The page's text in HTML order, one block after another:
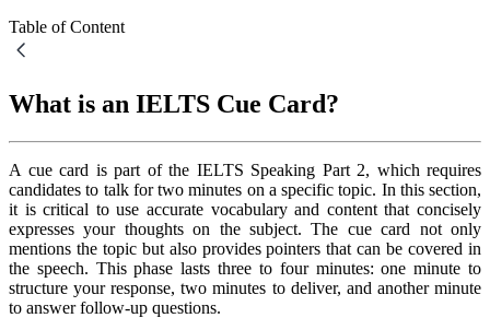
Table of Content
What is an IELTS Cue Card?
A cue card is part of the IELTS Speaking Part 2, which requires
candidates to talk for two minutes on a specific topic. In this section,
it is critical to use accurate vocabulary and content that concisely
expresses your thoughts on the subject. The cue card not only
mentions the topic but also provides pointers that can be covered in
the speech. This phase lasts three to four minutes: one minute to
structure your response, two minutes to deliver, and another minute
to answer follow-up questions.